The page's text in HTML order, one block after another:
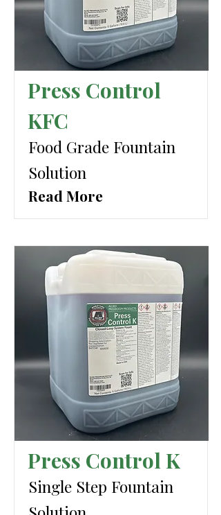
Press Control
KFC
Food Grade Fountain
Solution
Read More
Press Control K
Single Step Fountain